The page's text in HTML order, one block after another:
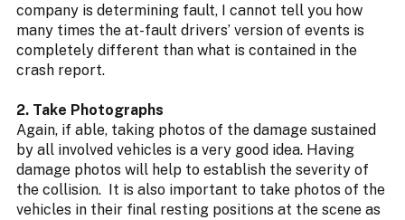
company is determining fault, I cannot tell you how
many times the at-fault drivers’ version of events is
completely different than what is contained in the
crash report.
2. Take Photographs
Again, if able, taking photos of the damage sustained
by all involved vehicles is a very good idea. Having
damage photos will help to establish the severity of
the collision. It is also important to take photos of the
vehicles in their final resting positions at the scene as